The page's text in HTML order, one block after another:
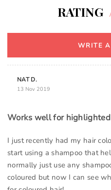
RATING
WRITE
NAT D.
13 Nov 2019
Works well for
I just recently had my hair
start using a shampoo that
normally just use any
coloured but now I can see